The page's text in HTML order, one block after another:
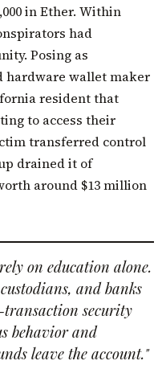
in Ether. Within
had
Posing as
hardware wallet maker
resident that
to access their
transferred control
drained it of
around $13 million
on education alone.
and banks
security
behavior and
leave the account."